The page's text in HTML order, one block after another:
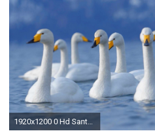
1920x1200 0 Hd Santa Banta Wallpapers 1 Mobile Wallpapers Hd 240x320 Love Free Download Animated Hd For.